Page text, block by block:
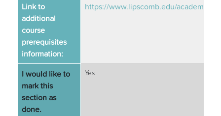
Link to
additional
course
prerequisites
information:
https://www.lipscomb.edu/academics/
I would like to
mark this
section as
done.
Yes